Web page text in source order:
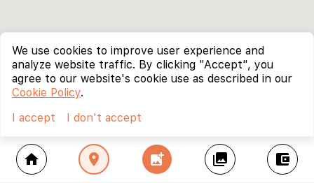
home location_on add_photo_alternate collections account_balance_wallet
We use cookies to improve user experience and
analyze website traffic. By clicking "Accept", you
agree to our website's cookie use as described in our
Cookie Policy.
I accept
I don't accept